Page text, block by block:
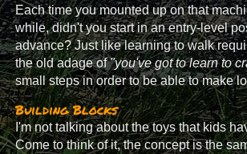
Each time you mounted up on that
while, didn't you start in an entry-level
advance? Just like learning to walk
the old adage of"you've got to learn to
small steps in order to be able to make
Building Blocks
I'm not talking about the toys that kids
Come to think of it, the concept is the